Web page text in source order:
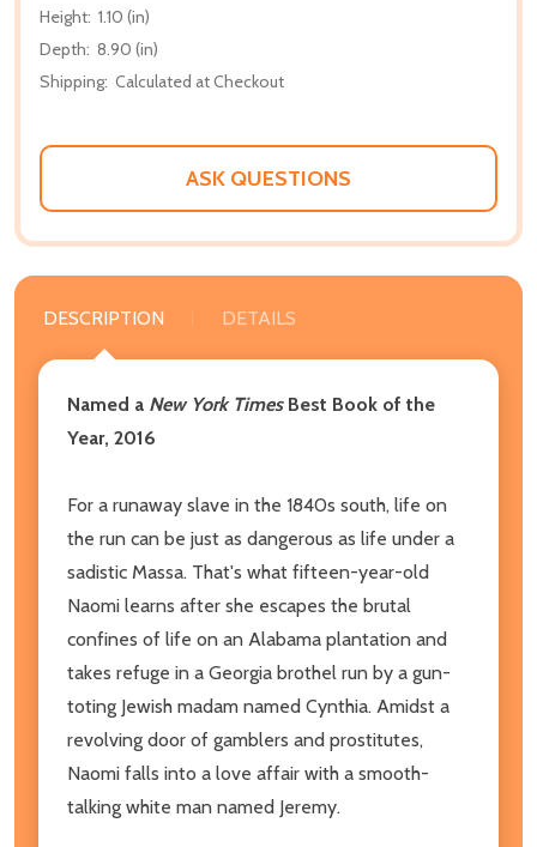
Height: 1.10 (in)
Depth: 8.90 (in)
Shipping: Calculated at Checkout
ASK QUESTIONS
DESCRIPTION DETAILS
Named a New York TimesBest Book of the
Year, 2016
For a runaway slave in the 1840s south, life on
the run can be just as dangerous as life under a
sadistic Massa. That's what fifteen-year-old
Naomi learns after she escapes the brutal
confines of life on an Alabama plantation and
takes refuge in a Georgia brothel run by a gun-
toting Jewish madam named Cynthia. Amidst a
revolving door of gamblers and prostitutes,
Naomi falls into a love affair with a smooth-
talking white man named Jeremy.